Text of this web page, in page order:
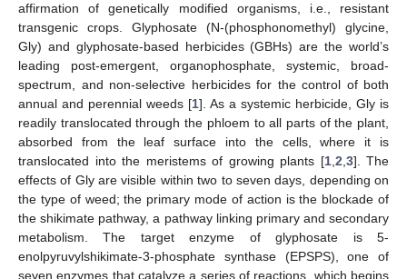
affirmation of genetically modified organisms, i.e., resistant
transgenic crops. Glyphosate (N-(phosphonomethyl) glycine,
Gly) and glyphosate-based herbicides (GBHs) are the world’s
leading post-emergent, organophosphate, systemic, broad-
spectrum, and non-selective herbicides for the control of both
annual and perennial weeds [1]. As a systemic herbicide, Gly is
readily translocated through the phloem to all parts of the plant,
absorbed from the leaf surface into the cells, where it is
translocated into the meristems of growing plants [1, 2 3]. The
effects of Gly are visible within two to seven days, depending on
the type of weed; the primary mode of action is the blockade of
the shikimate pathway, a pathway linking primary and secondary
metabolism. The target enzyme of glyphosate is 5-
enolpyruvylshikimate-3-phosphate synthase (EPSPS), one of
seven enzymes that catalyze a series of reactions, which begins